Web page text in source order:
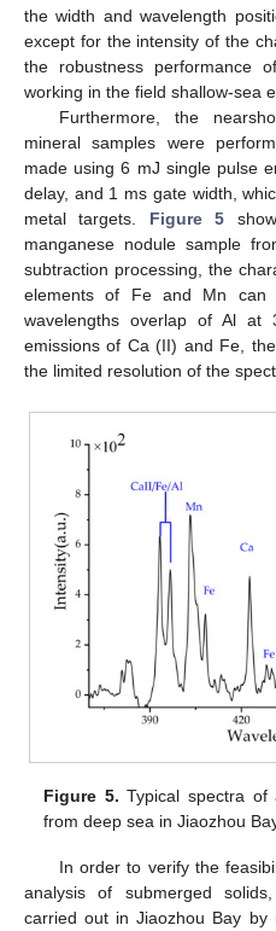
the width and wavelength
except for the intensity of the
the robustness performance
working in the field shallow-sea
Furthermore, the
mineral samples were
made using 6 mJ single pulse
delay, and 1 ms gate width,
metal targets. Figure 5
manganese nodule sample
subtraction processing, the
elements of Fe and Mn can
wavelengths overlap of Al
emissions of Ca (II) and Fe,
the limited resolution of the
Figure 5. Typical spectra of
from deep sea in Jiaozhou
In order to verify the
analysis of submerged
carried out in Jiaozhou Bay by